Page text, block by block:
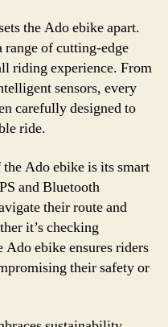
the Ado ebike apart.
of cutting-edge
riding experience. From
sensors, every
carefully designed to
ride.
Ado ebike is its smart
and Bluetooth
their route and
it’s checking
Ado ebike ensures riders
their safety or